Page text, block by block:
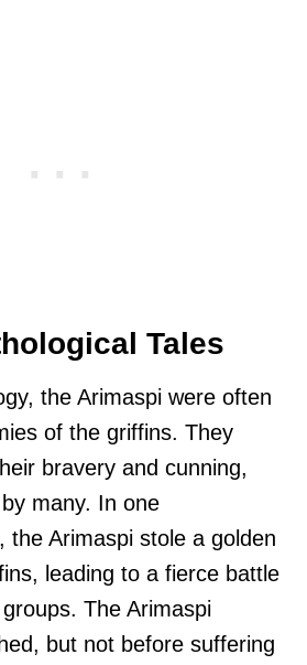
Tales
the Arimaspi were often
of the griffins. They
bravery and cunning,
many. In one
the Arimaspi stole a golden
leading to a fierce battle
The Arimaspi
but not before suffering